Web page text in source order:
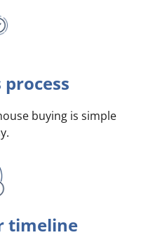
process
buying is simple
timeline